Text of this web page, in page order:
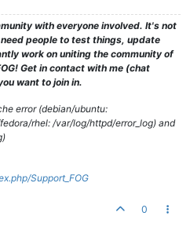
with everyone involved. It's not
people to test things, update
work on uniting the community of
Get in contact with me (chat
want to join in.
error (debian/ubuntu:
rhel: /var/log/httpd/error_log) and
Support_FOG
0